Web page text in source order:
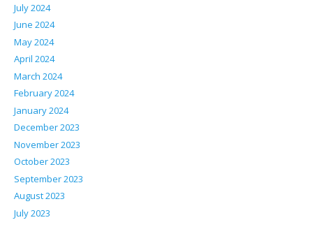
July 2024
June 2024
May 2024
April 2024
March 2024
February 2024
January 2024
December 2023
November 2023
October 2023
September 2023
August 2023
July 2023